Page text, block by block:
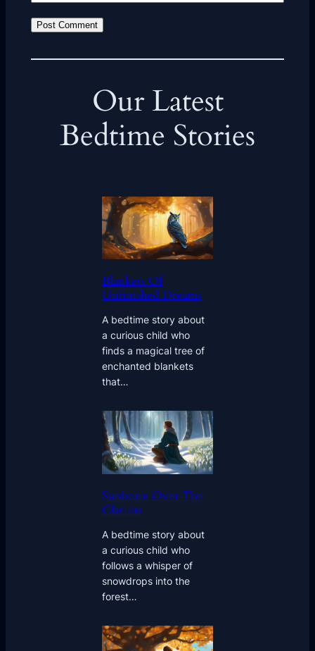
Our Latest
Bedtime Stories
Blankets Of
Unfinished Dreams
A bedtime story about
a curious child who
finds a magical tree of
enchanted blankets
that…
Sunbeam Over The
Glaciers
A bedtime story about
a curious child who
follows a whisper of
snowdrops into the
forest…